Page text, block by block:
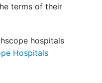
terms of their
hospitals
Hospitals